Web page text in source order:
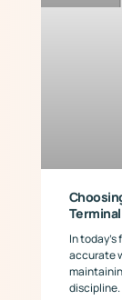
In
accurate
discipline.